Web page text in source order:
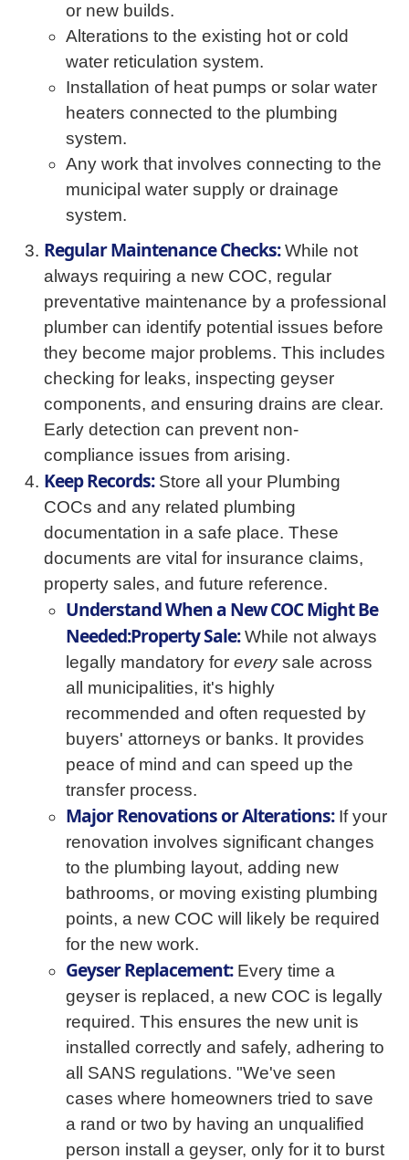
or new builds.
Alterations to the existing hot or cold
water reticulation system.
Installation of heat pumps or solar water
heaters connected to the plumbing
system.
Any work that involves connecting to the
municipal water supply or drainage
system.
Regular Maintenance Checks:While not
always requiring a new COC, regular
preventative maintenance by a professional
plumber can identify potential issues before
they become major problems. This includes
checking for leaks, inspecting geyser
components, and ensuring drains are clear.
Early detection can prevent non-
compliance issues from arising.
Keep Records:Store all your Plumbing
COCs and any related plumbing
documentation in a safe place. These
documents are vital for insurance claims,
property sales, and future reference.
Understand When a New COC Might Be
Needed:Property Sale:While not always
legally mandatory for everysale across
all municipalities, it's highly
recommended and often requested by
buyers' attorneys or banks. It provides
peace of mind and can speed up the
transfer process.
Major Renovations or Alterations:If your
renovation involves significant changes
to the plumbing layout, adding new
bathrooms, or moving existing plumbing
points, a new COC will likely be required
for the new work.
Geyser Replacement:Every time a
geyser is replaced, a new COC is legally
required. This ensures the new unit is
installed correctly and safely, adhering to
all SANS regulations. "We've seen
cases where homeowners tried to save
a rand or two by having an unqualified
person install a geyser, only for it to burst